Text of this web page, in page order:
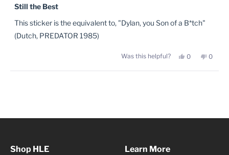
5
out
of
5
stars
Still the Best
This sticker is the equivalent to, "Dylan, you Son of a B*tch"
(Dutch, PREDATOR 1985)
Was this helpful?
Yes,
0
No,
0
Shop HLE Learn More